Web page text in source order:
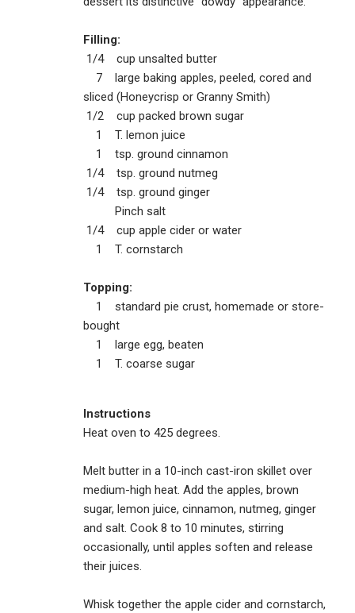
Filling:
1/4 cup unsalted butter
7 large baking apples, peeled, cored and
sliced (Honeycrisp or Granny Smith)
1/2 cup packed brown sugar
1 T. lemon juice
1 tsp. ground cinnamon
1/4 tsp. ground nutmeg
1/4 tsp. ground ginger
Pinch salt
1/4 cup apple cider or water
1 T. cornstarch
Topping:
1 standard pie crust, homemade or store-
bought
1 large egg, beaten
1 T. coarse sugar
Instructions
Heat oven to 425 degrees.
Melt butter in a 10-inch cast-iron skillet over
medium-high heat. Add the apples, brown
sugar, lemon juice, cinnamon, nutmeg, ginger
and salt. Cook 8 to 10 minutes, stirring
occasionally, until apples soften and release
their juices.
Whisk together the apple cider and cornstarch,